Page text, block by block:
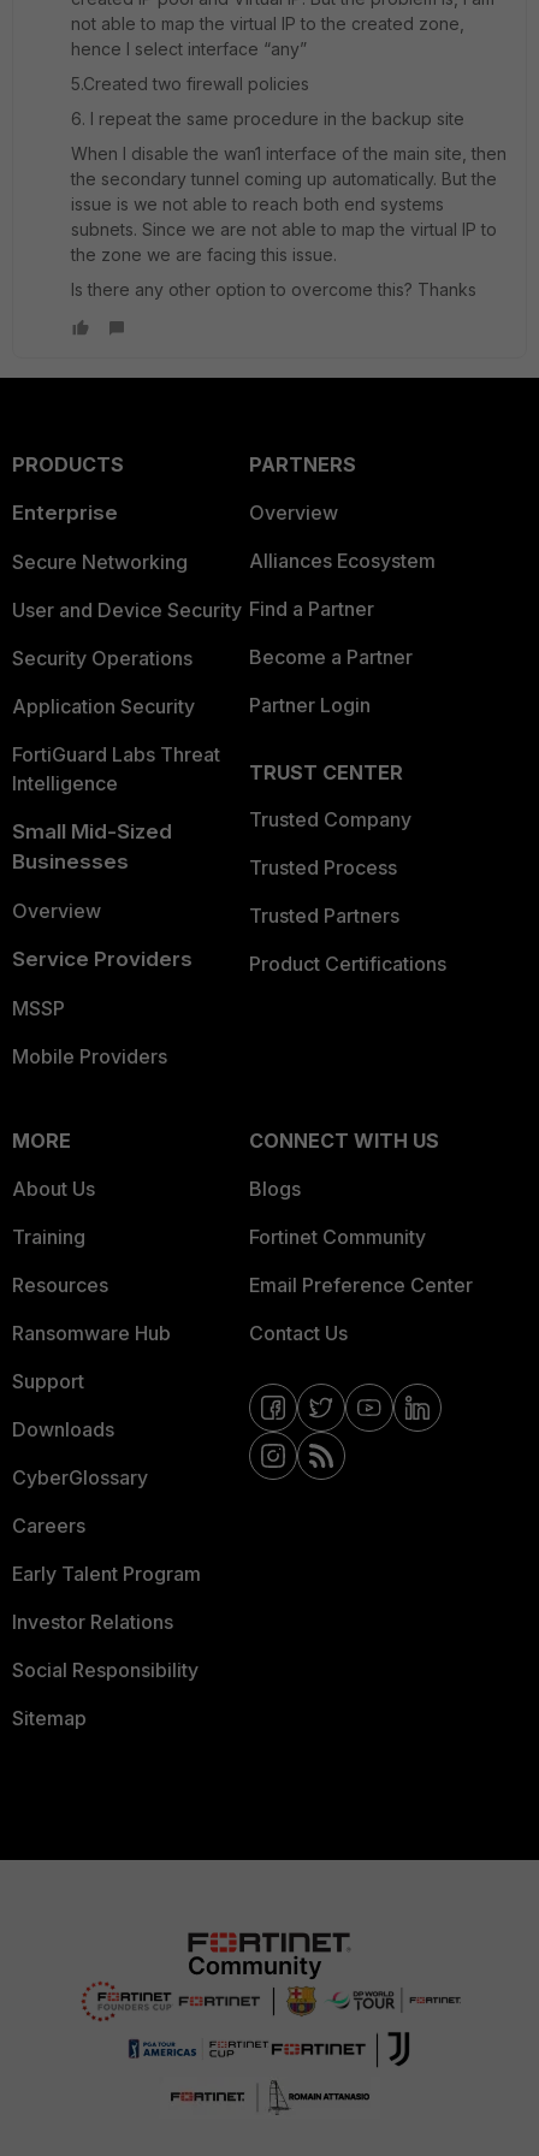
not able to map the virtual IP to the created zone,
hence I select interface “any”
5.Created two firewall policies
6. I repeat the same procedure in the backup site
When I disable the wan1 interface of the main site, then
the secondary tunnel coming up automatically. But the
issue is we not able to reach both end systems
subnets. Since we are not able to map the virtual IP to
the zone we are facing this issue.
Is there any other option to overcome this? Thanks
PRODUCTS
Enterprise
Secure Networking
User and Device Security
Security Operations
Application Security
FortiGuard Labs Threat
Intelligence
Small Mid-Sized
Businesses
Overview
Service Providers
MSSP
Mobile Providers
PARTNERS
Overview
Alliances Ecosystem
Find a Partner
Become a Partner
Partner Login
TRUST CENTER
Trusted Company
Trusted Process
Trusted Partners
Product Certifications
MORE
About Us
Training
Resources
Ransomware Hub
Support
Downloads
CyberGlossary
Careers
Early Talent Program
Investor Relations
Social Responsibility
Sitemap
CONNECT WITH US
Blogs
Fortinet Community
Email Preference Center
Contact Us